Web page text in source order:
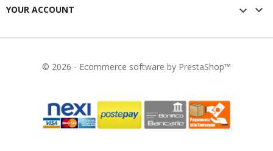

YOUR ACCOUNT 
© 2026 - Ecommerce software by PrestaShop™